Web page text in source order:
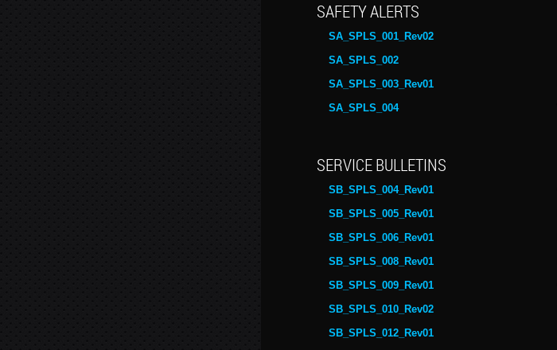
SAFETY ALERTS
SA_SPLS_001_Rev02
SA_SPLS_002
SA_SPLS_003_Rev01
SA_SPLS_004
SERVICE BULLETINS
SB_SPLS_004_Rev01
SB_SPLS_005_Rev01
SB_SPLS_006_Rev01
SB_SPLS_008_Rev01
SB_SPLS_009_Rev01
SB_SPLS_010_Rev02
SB_SPLS_012_Rev01